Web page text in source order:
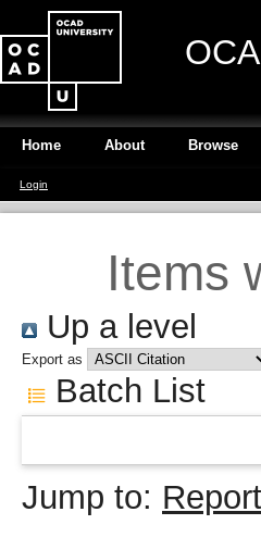
Home About Browse
Login
Items
Up a level
Export as
Batch List
Jump to: